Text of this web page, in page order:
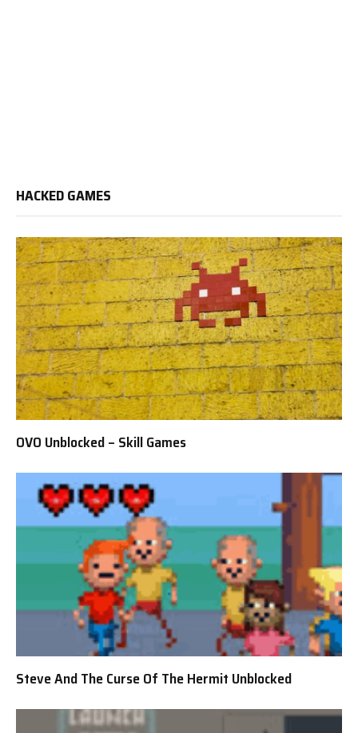
HACKED GAMES
OVO Unblocked – Skill Games
Steve And The Curse Of The Hermit Unblocked